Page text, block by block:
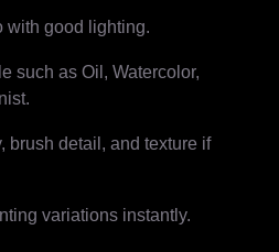
with good lighting.
such as Oil, Watercolor,
brush detail, and texture if
variations instantly.